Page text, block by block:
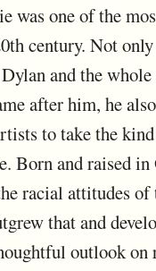
was one of the
century. Not
and the
after him, he
to take the
Born and raised
racial attitudes of
that and
outlook on